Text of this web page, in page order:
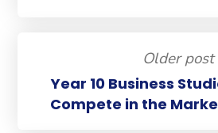
Older post
Year 10 Business
Compete in the